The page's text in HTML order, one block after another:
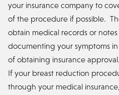
your insurance company to
of the procedure if possible.
obtain medical records or
documenting your symptoms
of obtaining insurance approval.
If your breast reduction
through your medical